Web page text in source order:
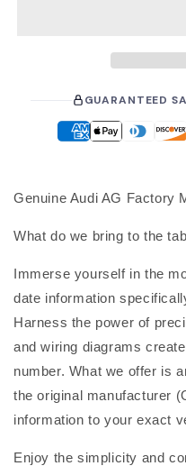
GUARANTEED
Genuine Audi AG Factory
What do we bring to the
Immerse yourself in the
date information
Harness the power of
and wiring diagrams
number. What we offer is
the original manufacturer
information to your exact
Enjoy the simplicity and